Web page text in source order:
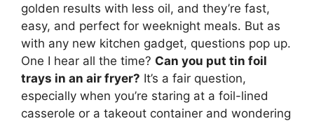
golden results with less oil, and they’re fast,
easy, and perfect for weeknight meals. But as
with any new kitchen gadget, questions pop up.
One I hear all the time? Can you put tin foil
trays in an air fryer? It’s a fair question,
especially when you’re staring at a foil-lined
casserole or a takeout container and wondering